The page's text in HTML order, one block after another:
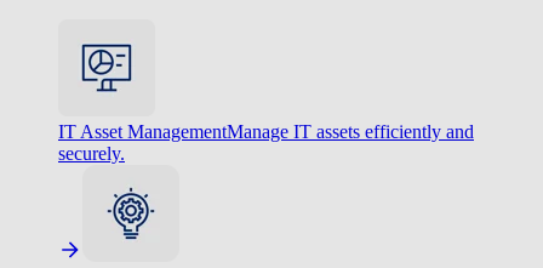
IT Asset ManagementManage IT assets efficiently and
securely.